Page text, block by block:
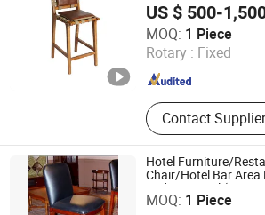
US $ 500-
MOQ: 1 Piece
Rotary : Fixed
Contact Supplier
EKAR FURNITURE CO.,LTD
Guangdong , China Since
Hotel Furniture/
Chair/Hotel Bar
and Bar Stool (GLB-
MOQ: 1 Piece
Foshan Beaute Furniture Co., Ltd.